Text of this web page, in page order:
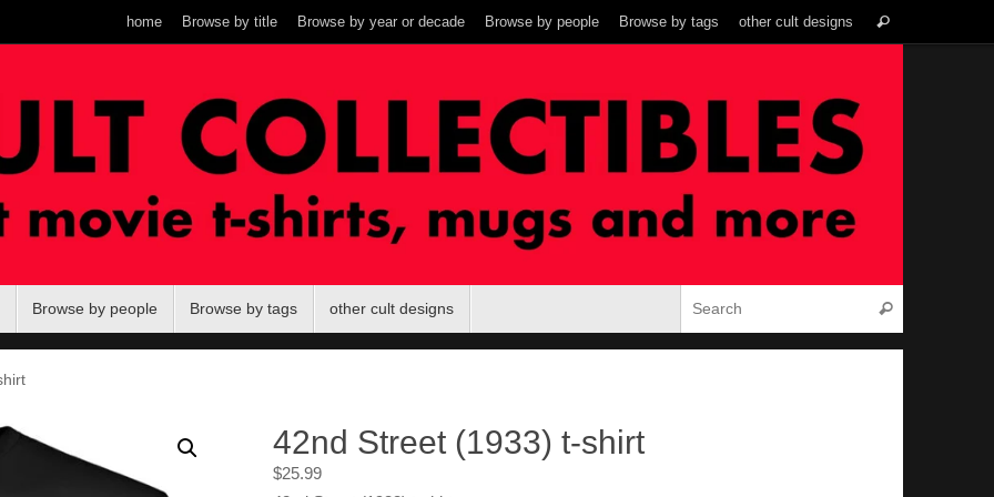
home Browse by title Browse by year or decade Browse by people Browse by tags other cult designs Search
Browse by people Browse by tags other cult designs Search
42nd Street (1933) t-shirt
$25.99